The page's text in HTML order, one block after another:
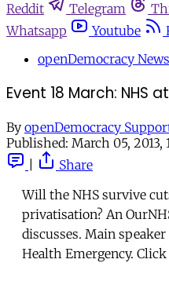
Reddit
Telegram
Whatsapp
Youtube
openDemocracy
Event 18 March: NHS
By openDemocracy
Published: March 05, 2013,
Share
Will the NHS survive
privatisation? An
discusses. Main
Health Emergency.